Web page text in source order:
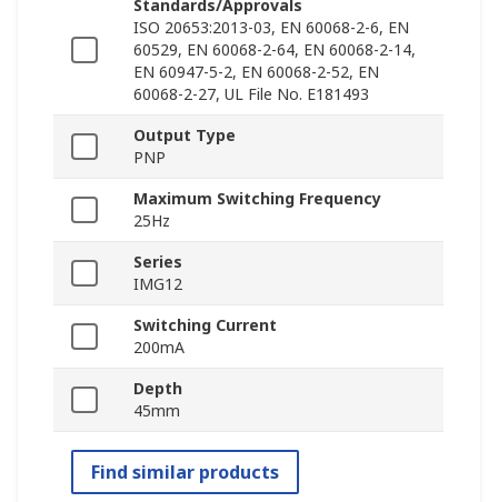
Standards/Approvals
ISO 20653:2013-03, EN 60068-2-6, EN
60529, EN 60068-2-64, EN 60068-2-14,
EN 60947-5-2, EN 60068-2-52, EN
60068-2-27, UL File No. E181493
Output Type
PNP
Maximum Switching Frequency
25Hz
Series
IMG12
Switching Current
200mA
Depth
45mm
Find similar products